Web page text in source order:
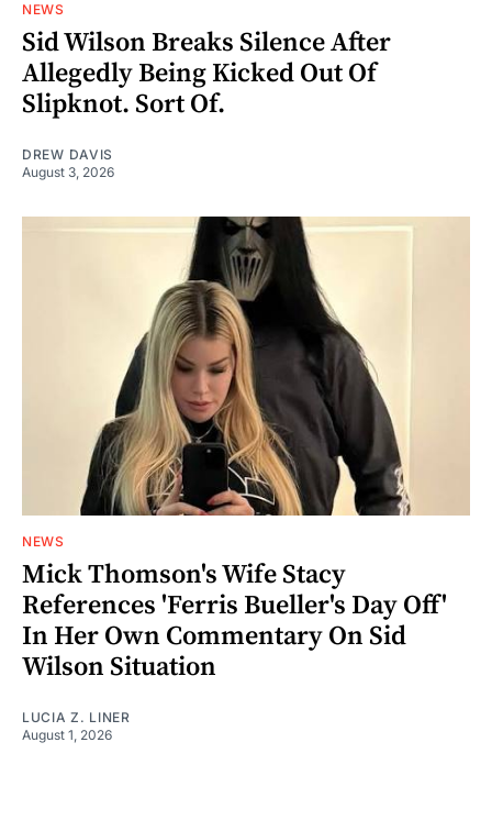
NEWS
Sid Wilson Breaks Silence After
Allegedly Being Kicked Out Of
Slipknot. Sort Of.
DREW DAVIS
August 3, 2026
NEWS
Mick Thomson's Wife Stacy
References 'Ferris Bueller's Day Off'
In Her Own Commentary On Sid
Wilson Situation
LUCIA Z. LINER
August 1, 2026